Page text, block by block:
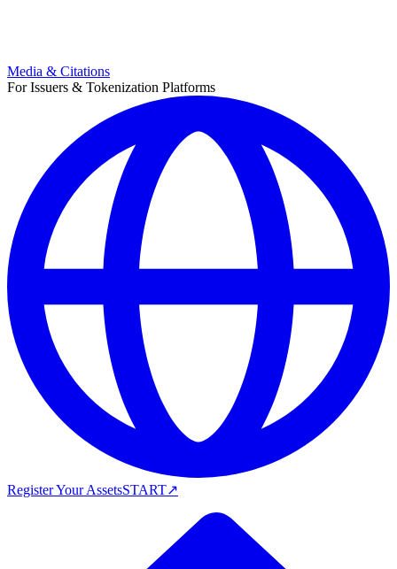
Media & Citations
For Issuers & Tokenization Platforms
Register Your AssetsSTART↗